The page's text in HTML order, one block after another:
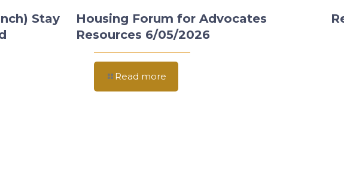
Stay
Housing Forum for Advocates
Resources 6/05/2026
Read more